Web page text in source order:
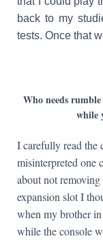
back to my
tests. Once that
Who needs
while
I carefully read the
misinterpreted one
about not
expansion slot I
when my brother
while the console